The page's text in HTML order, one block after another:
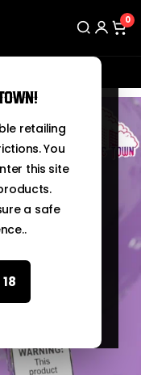
0
retailing
You
this site
a safe